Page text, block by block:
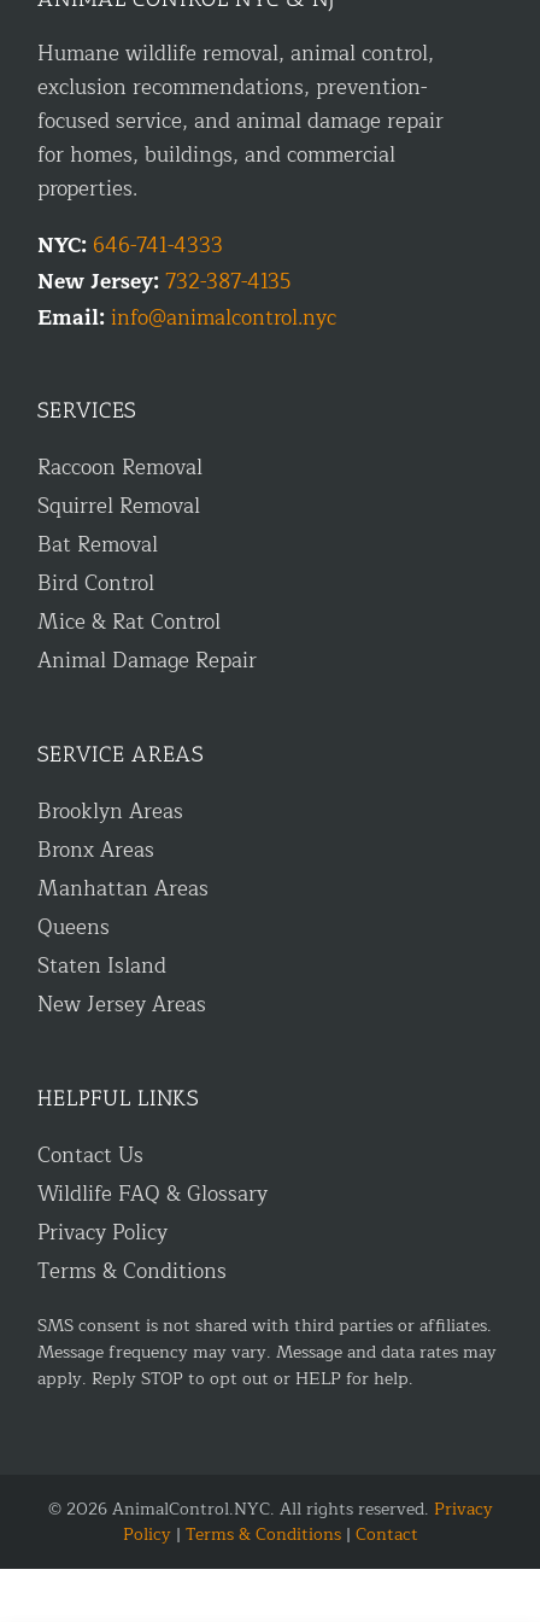
Humane wildlife removal, animal control,
exclusion recommendations, prevention-
focused service, and animal damage repair
for homes, buildings, and commercial
properties.
NYC: 646-741-4333
New Jersey:732-387-4135
Email:info@animalcontrol.nyc
SERVICES
Raccoon Removal
Squirrel Removal
Bat Removal
Bird Control
Mice & Rat Control
Animal Damage Repair
SERVICE AREAS
Brooklyn Areas
Bronx Areas
Manhattan Areas
Queens
Staten Island
New Jersey Areas
HELPFUL LINKS
Contact Us
Wildlife FAQ & Glossary
Privacy Policy
Terms & Conditions
SMS consent is not shared with third parties or affiliates.
Message frequency may vary. Message and data rates may
apply. Reply STOP to opt out or HELP for help.
© 2026 AnimalControl.NYC. All rights reserved. Privacy
Policy| Terms & Conditions| Contact